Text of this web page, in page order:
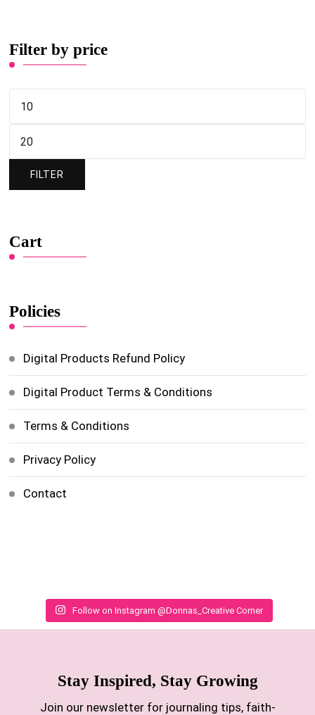
Filter by price
FILTER
Cart
Policies
Digital Products Refund Policy
Digital Product Terms & Conditions
Terms & Conditions
Privacy Policy
Contact
Follow on Instagram @Donnas_Creative Corner
Stay Inspired, Stay Growing
Join our newsletter for journaling tips, faith-